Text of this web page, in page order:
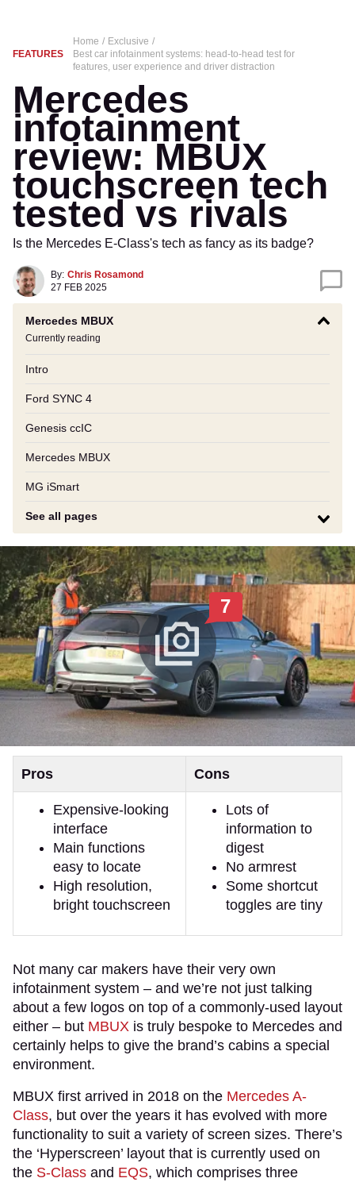
FEATURES
Home
Exclusive
Best car infotainment systems: head-to-head test for
features, user experience and driver distraction
Mercedes
infotainment
review: MBUX
touchscreen tech
tested vs rivals
Is the Mercedes E-Class's tech as fancy as its badge?
By: Chris Rosamond
27 FEB 2025
Mercedes MBUX
Currently reading
Intro
Ford SYNC 4
Genesis ccIC
Mercedes MBUX
MG iSmart
See all pages
7
Pros Cons
Expensive-looking
interface
Main functions
easy to locate
High resolution,
bright touchscreen
Lots of
information to
digest
No armrest
Some shortcut
toggles are tiny
Not many car makers have their very own
infotainment system – and we’re not just talking
about a few logos on top of a commonly-used layout
either – but MBUX is truly bespoke to Mercedes and
certainly helps to give the brand’s cabins a special
environment.
MBUX first arrived in 2018 on the Mercedes A-
Class, but over the years it has evolved with more
functionality to suit a variety of screen sizes. There’s
the ‘Hyperscreen’ layout that is currently used on
the S-Class and EQS, which comprises three